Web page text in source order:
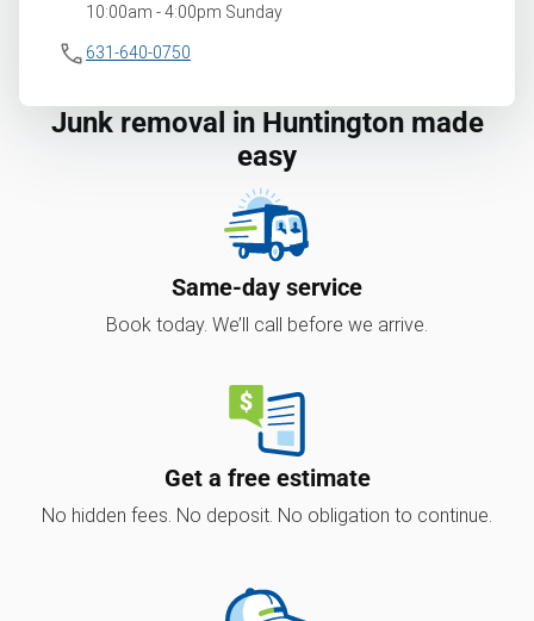
10:00am - 4:00pm Sunday
631-640-0750
Junk removal in Huntington made
easy
Same-day service
Book today. We’ll call before we arrive.
Get a free estimate
No hidden fees. No deposit. No obligation to continue.